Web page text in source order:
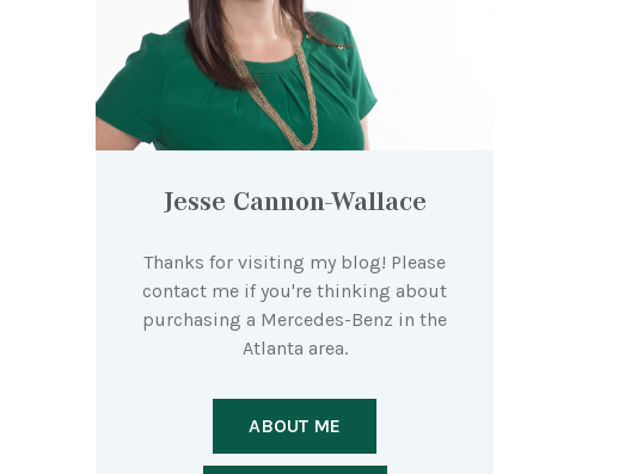
Jesse Cannon-Wallace
Thanks for visiting my blog! Please
contact me if you're thinking about
purchasing a Mercedes-Benz in the
Atlanta area.
ABOUT ME